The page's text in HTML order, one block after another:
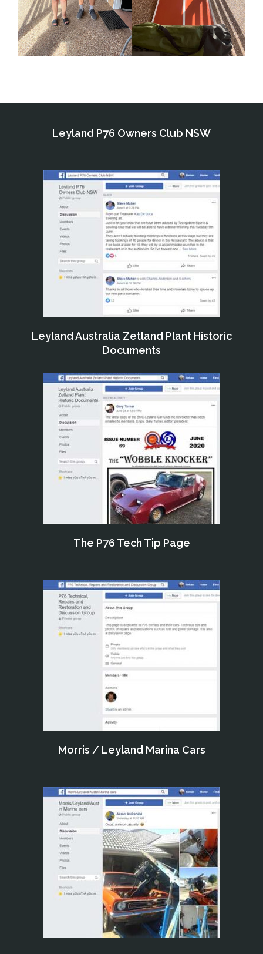
Leyland P76 Owners Club NSW
Leyland Australia Zetland Plant Historic
Documents
The P76 Tech Tip Page
Morris / Leyland Marina Cars